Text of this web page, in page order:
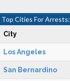
Top Cities For Arrests:
City
Los Angeles
San Bernardino